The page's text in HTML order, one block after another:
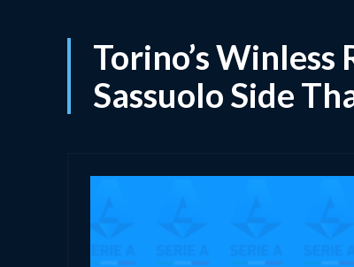
Torino’s Winless
Sassuolo Side